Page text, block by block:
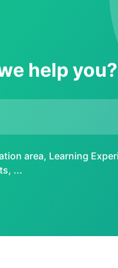
help you?
area, Learning
, ...